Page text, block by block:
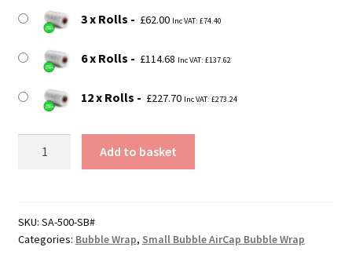
3 x Rolls £62.00 Inc VAT: £74.40
6 x Rolls £114.68 Inc VAT: £137.62
12 x Rolls £227.70 Inc VAT: £273.24
Bubblewrap
/
Add to basket
SKU: SA-500-SB#
Categories: Bubble Wrap, Small Bubble AirCap Bubble Wrap